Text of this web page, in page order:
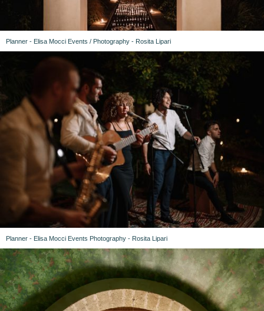
Planner - Elisa Mocci Events / Photography - Rosita Lipari
Planner - Elisa Mocci Events Photography - Rosita Lipari